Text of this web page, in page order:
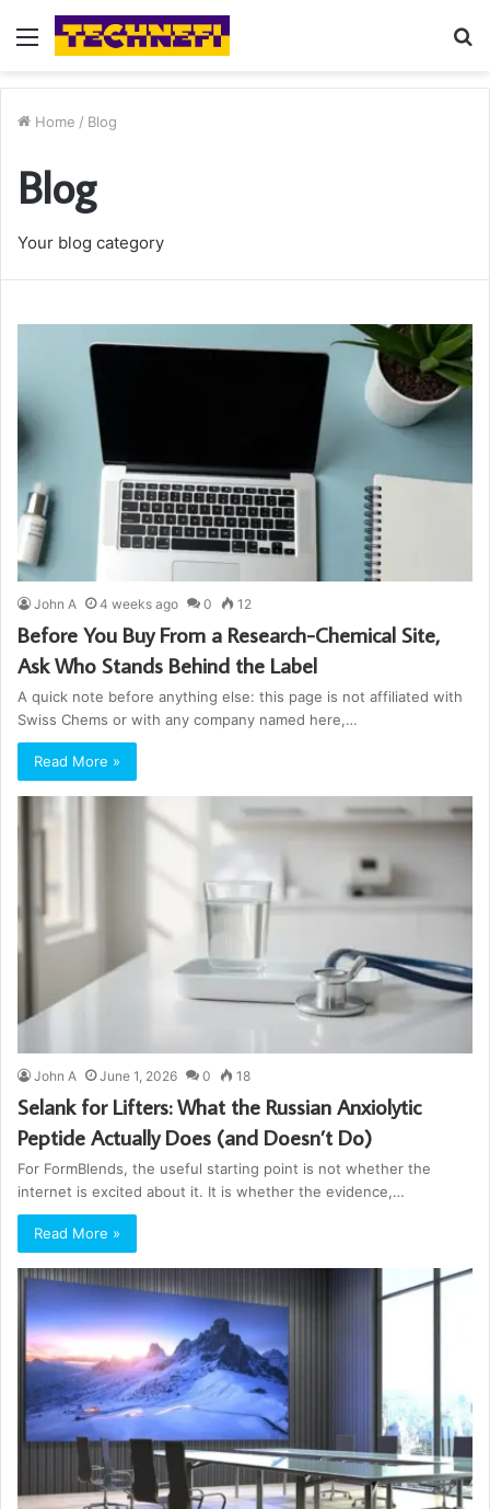
Menu
Home / Blog
Blog
Your blog category
John A 4 weeks ago 0 12
Before You Buy From a Research-Chemical Site,
Ask Who Stands Behind the Label
A quick note before anything else: this page is not affiliated with
Swiss Chems or with any company named here,…
Read More »
John A June 1, 2026 0 18
Selank for Lifters: What the Russian Anxiolytic
Peptide Actually Does (and Doesn’t Do)
For FormBlends, the useful starting point is not whether the
internet is excited about it. It is whether the evidence,…
Read More »